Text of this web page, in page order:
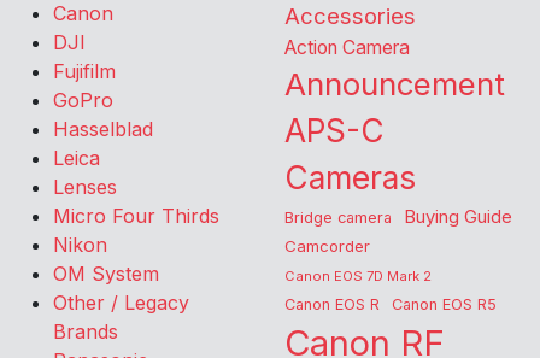
Canon
DJI
Fujifilm
GoPro
Hasselblad
Leica
Lenses
Micro Four Thirds
Nikon
OM System
Other / Legacy
Brands
Accessories
Action Camera
Announcement
APS-C
Cameras
Bridge camera Buying Guide
Camcorder
Canon EOS 7D Mark 2
Canon EOS R Canon EOS R5
Canon RF